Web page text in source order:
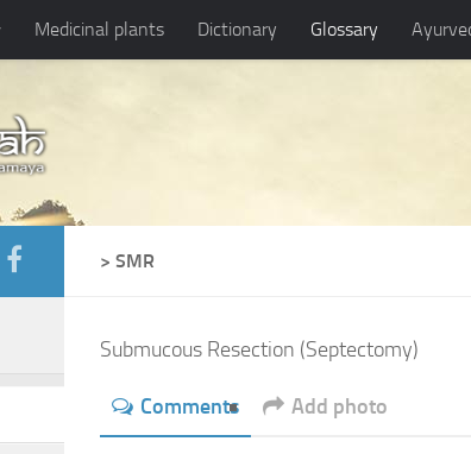
Medicinal plants Dictionary Glossary
> SMR
Submucous Resection (Septectomy)
Comments Add photo